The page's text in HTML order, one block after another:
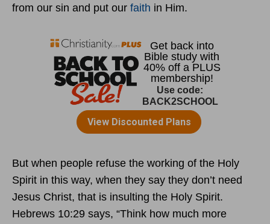
from our sin and put our faith in Him.
But when people refuse the working of the Holy
Spirit in this way, when they say they don’t need
Jesus Christ, that is insulting the Holy Spirit.
Hebrews 10:29 says, “Think how much more